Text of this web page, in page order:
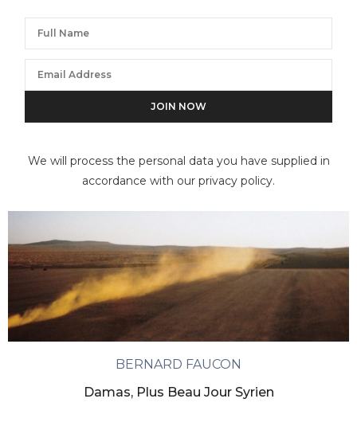
We will process the personal data you have supplied in
accordance with our privacy policy.
BERNARD FAUCON
Damas, Plus Beau Jour Syrien